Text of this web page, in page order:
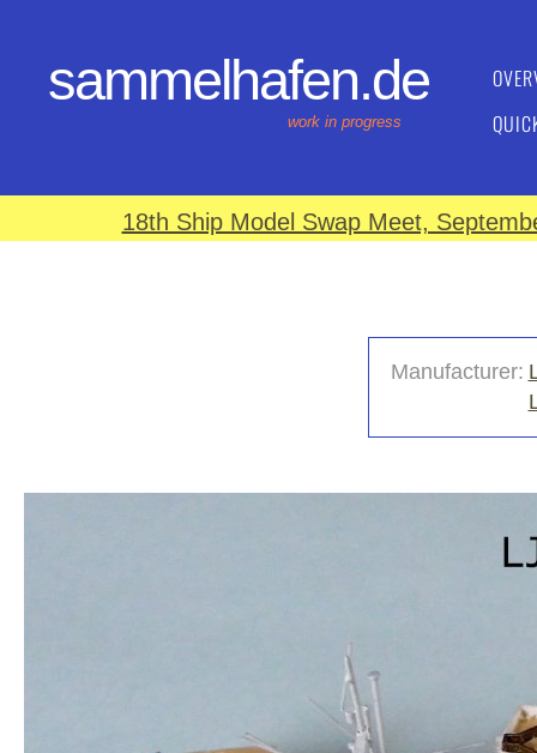
sammelhafen.de
work in progress
18th Ship Model Swap Meet,
Manufacturer: